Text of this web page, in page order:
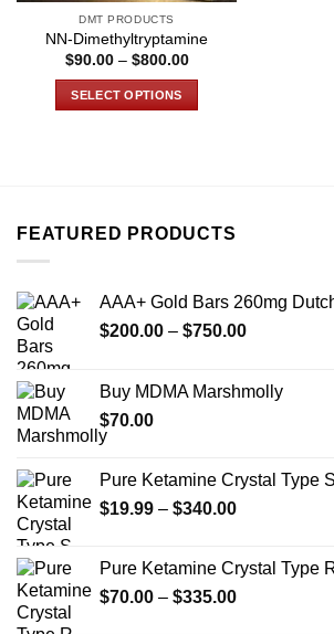
DMT PRODUCTS
NN-Dimethyltryptamine
$90.00 – $800.00Price
SELECT OPTIONS
The
be
chosen
product
page
FEATURED PRODUCTS
AAA+ Gold Bars 260mg
$200.00 – $750.00Price
through
Buy MDMA Marshmolly
$70.00
Pure Ketamine Crystal Type S
$19.99 – $340.00Price
through
$340.00
Pure Ketamine Crystal Type
$70.00 – $335.00Price